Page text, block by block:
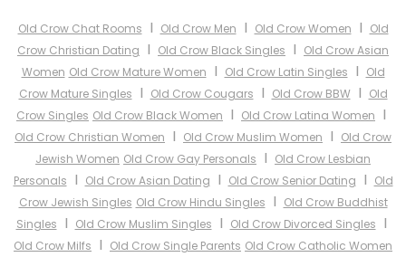
Old Crow Chat Rooms I Old Crow Men I Old Crow Women I Old
Crow Christian Dating I Old Crow Black Singles I Old Crow Asian
Women Old Crow Mature Women I Old Crow Latin Singles I Old
Crow Mature Singles I Old Crow Cougars I Old Crow BBWI Old
Crow Singles Old Crow Black Women I Old Crow Latina Women I
Old Crow Christian Women I Old Crow Muslim Women I Old Crow
Jewish Women Old Crow Gay Personals I Old Crow Lesbian
Personals I Old Crow Asian Dating I Old Crow Senior Dating I Old
Crow Jewish Singles Old Crow Hindu Singles I Old Crow Buddhist
Singles I Old Crow Muslim Singles I Old Crow Divorced Singles I
Old Crow Milfs I Old Crow Single Parents Old Crow Catholic Women